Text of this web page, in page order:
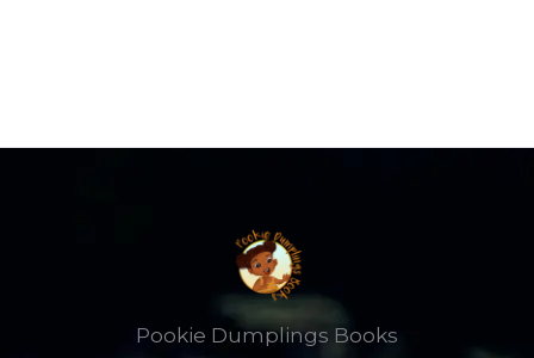
Pookie Dumplings Books